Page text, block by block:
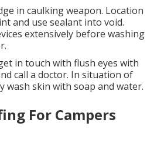
in caulking weapon. Location
and use sealant into void.
extensively before washing
in touch with flush eyes with
call a doctor. In situation of
wash skin with soap and water.
For Campers